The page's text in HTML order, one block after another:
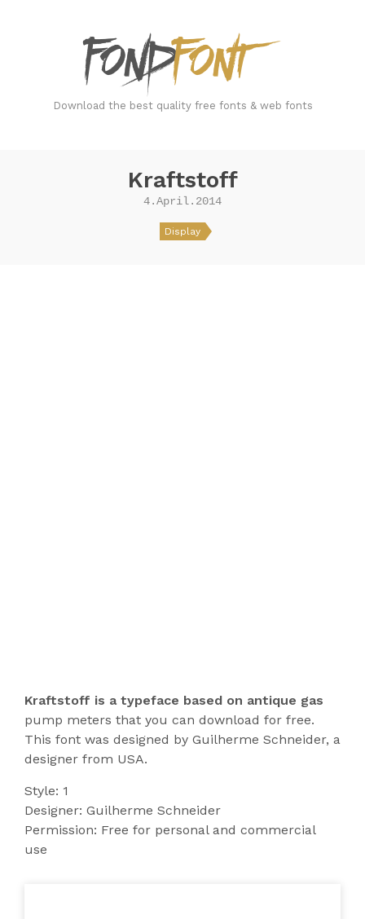
Download the best quality free fonts & web fonts
Kraftstoff
4.April.2014
Display
Kraftstoff is a typeface based on antique gas
pump meters that you can download for free.
This font was designed by Guilherme Schneider, a
designer from USA.
Style: 1
Designer: Guilherme Schneider
Permission: Free for personal and commercial
use